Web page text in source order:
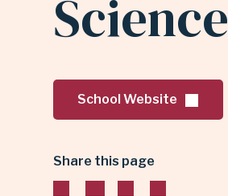
TECHNOLOGYScience
School Website
Share this page